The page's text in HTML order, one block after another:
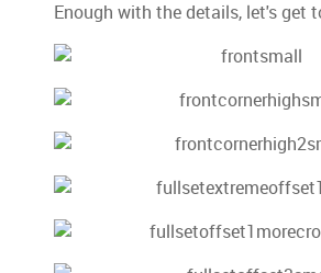
Enough with the details, let's get